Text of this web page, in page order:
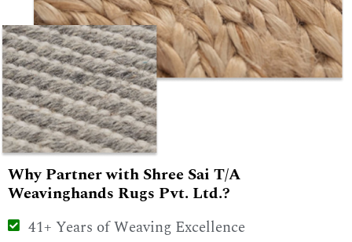
Why Partner with Shree Sai T/A
Weavinghands Rugs Pvt. Ltd.?
41+ Years of Weaving Excellence